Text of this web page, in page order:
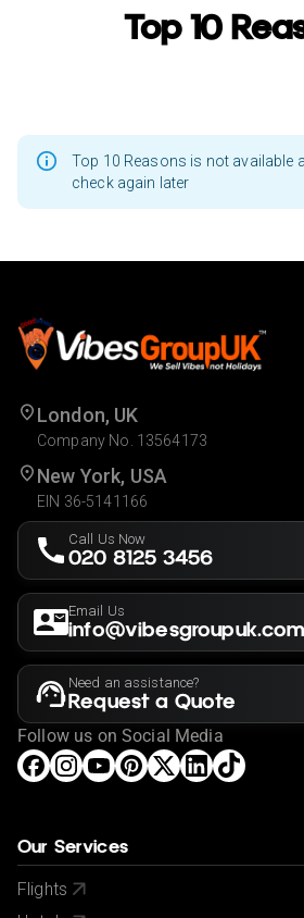
Top 10
Top 10 Reasons is not available
check again later
London, UK
Company No. 13564173
New York, USA
EIN 36-5141166
Call Us Now
020 8125 3456
Email Us
info@vibesgroupuk.com
Need an assistance?
Request a Quote
Follow us on Social Media
Our Services
Flights